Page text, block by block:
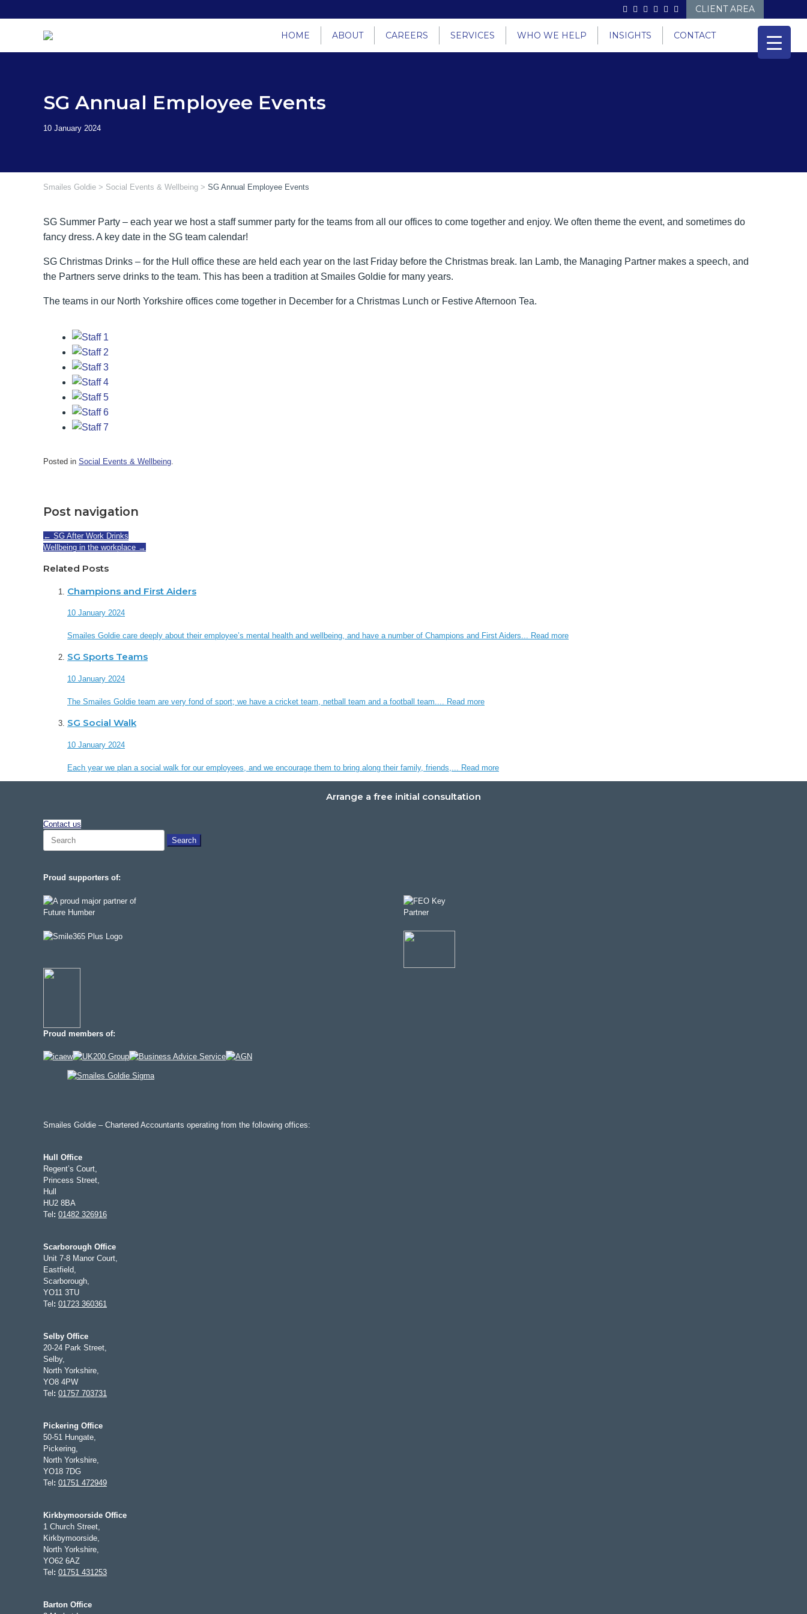
to
CLIENT AREA
HOME ABOUT CAREERS SERVICES WHO WE HELP INSIGHTS CONTACT
SG Annual Employee Events
Smailes Goldie > Social Events & Wellbeing > SG Annual Employee Events
SG Summer Party – each year we host a staff summer party for the teams from all our offices to come together and enjoy. We often theme the event, and sometimes do
fancy dress. A key date in the SG team calendar!
SG Christmas Drinks – for the Hull office these are held each year on the last Friday before the Christmas break. Ian Lamb, the Managing Partner makes a speech, and
the Partners serve drinks to the team. This has been a tradition at Smailes Goldie for many years.
The teams in our North Yorkshire offices come together in December for a Christmas Lunch or Festive Afternoon Tea.
Posted in Social Events & Wellbeing.
Post navigation
← SG After Work Drinks
Wellbeing in the workplace →
Related Posts
Champions and First Aiders
10 January 2024
Smailes Goldie care deeply about their employee’s mental health and wellbeing, and have a number of Champions and First Aiders... Read more
SG Sports Teams
10 January 2024
The Smailes Goldie team are very fond of sport; we have a cricket team, netball team and a football team.... Read more
SG Social Walk
10 January 2024
Each year we plan a social walk for our employees, and we encourage them to bring along their family, friends,... Read more
Arrange a free initial consultation
Contact us
Search
Proud supporters of:
Proud members of:
Smailes Goldie – Chartered Accountants operating from the following offices:
Hull Office
Regent’s Court,
Princess Street,
Hull
HU2 8BA
Tel : 01482 326916
Scarborough Office
Unit 7-8 Manor Court,
Eastfield,
Scarborough,
YO11 3TU
Tel : 01723 360361
Selby Office
20-24 Park Street,
Selby,
North Yorkshire,
YO8 4PW
Tel : 01757 703731
Pickering Office
50-51 Hungate,
Pickering,
North Yorkshire,
YO18 7DG
Tel : 01751 472949
Kirkbymoorside Office
1 Church Street,
Kirkbymoorside,
North Yorkshire,
YO62 6AZ
Tel : 01751 431253
Barton Office